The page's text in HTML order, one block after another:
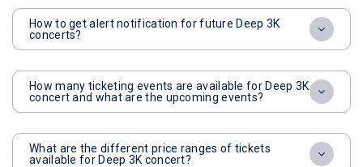
How to get alert notification for future Deep 3K
concerts?
How many ticketing events are available for Deep 3K
concert and what are the upcoming events?
What are the different price ranges of tickets
available for Deep 3K concert?